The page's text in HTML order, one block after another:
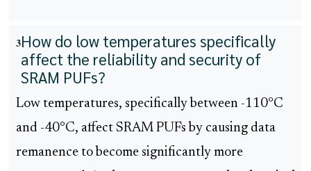
3How do low temperatures specifically
affect the reliability and security of
SRAM PUFs?
Low temperatures, specifically between -110°C
and -40°C, affect SRAM PUFs by causing data
remanence to become significantly more